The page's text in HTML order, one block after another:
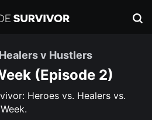
v Hustlers
(Episode 2)
Heroes vs. Healers vs.